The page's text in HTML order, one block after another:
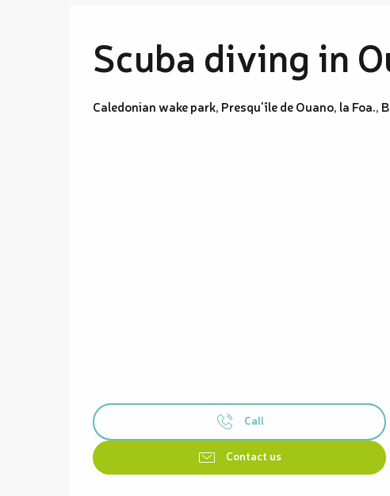
Scuba diving in
Caledonian wake park, Presqu'île de Ouano, la Foa.,
Call
Contact us